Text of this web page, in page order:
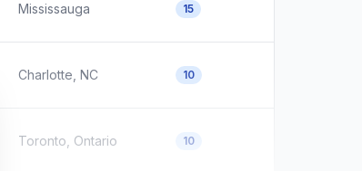
Mississauga 15
Charlotte, NC 10
Toronto, Ontario 10